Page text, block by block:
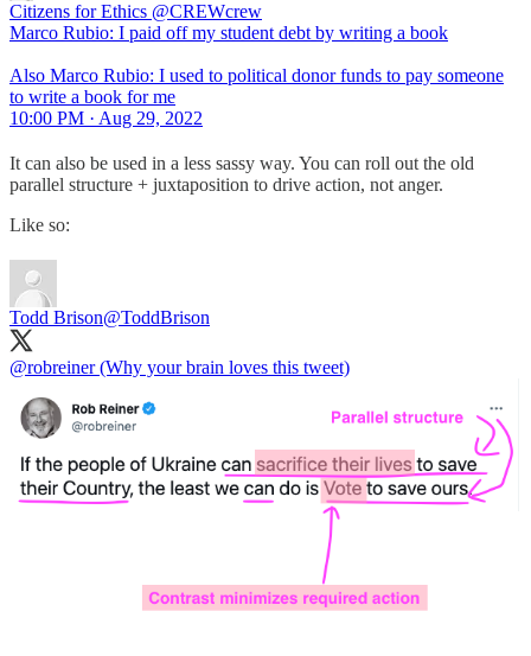
Citizens for Ethics @CREWcrew
Marco Rubio: I paid off my student debt by writing a book
Also Marco Rubio: I used to political donor funds to pay someone
to write a book for me
10:00 PM · Aug 29, 2022
It can also be used in a less sassy way. You can roll out the old
parallel structure + juxtaposition to drive action, not anger.
Like so:
Todd Brison@ToddBrison
@robreiner(Why your brain loves this tweet)